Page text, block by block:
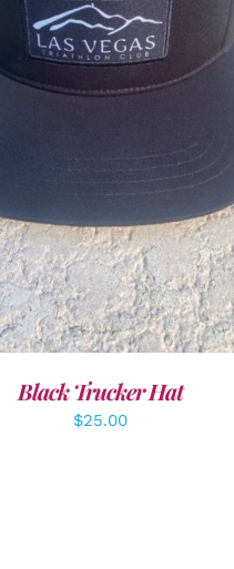
ADD TO CART / DETAILS
Black Trucker Hat
$25.00